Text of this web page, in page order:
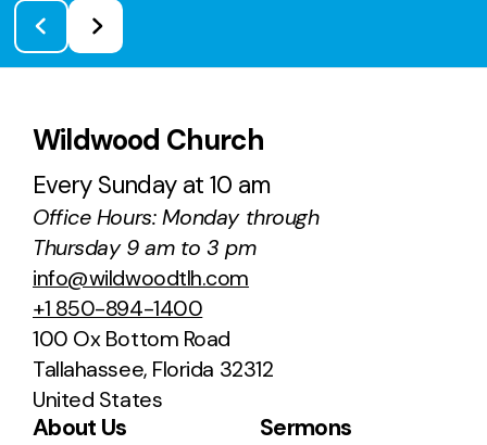
Wildwood Church
Every Sunday at 10 am
Office Hours: Monday through
Thursday 9 am to 3 pm
info@wildwoodtlh.com
+1 850-894-1400
100 Ox Bottom Road
Tallahassee, Florida 32312
United States
About Us Sermons